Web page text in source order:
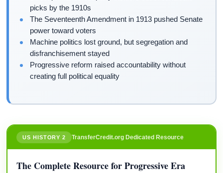
picks by the 1910s
The Seventeenth Amendment in 1913 pushed Senate
power toward voters
Machine politics lost ground, but segregation and
disfranchisement stayed
Progressive reform raised accountability without
creating full political equality
US HISTORY 2 TransferCredit.org Dedicated Resource
The Complete Resource for Progressive Era